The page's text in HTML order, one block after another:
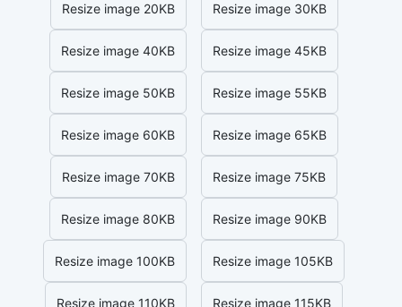
Resize image 20KB Resize image 30KB
Resize image 40KB Resize image 45KB
Resize image 50KB Resize image 55KB
Resize image 60KB Resize image 65KB
Resize image 70KB Resize image 75KB
Resize image 80KB Resize image 90KB
Resize image 100KB Resize image 105KB
Resize image 110KB Resize image 115KB